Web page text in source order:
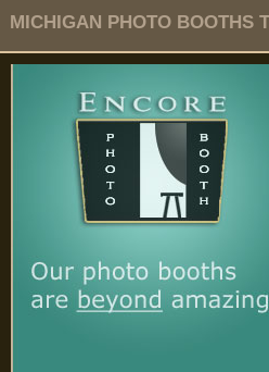
MICHIGAN PHOTO BOOTHS